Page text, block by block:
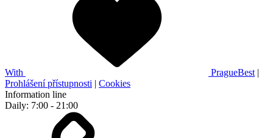
With PragueBest |
Prohlášení přístupnosti | Cookies
Information line
Daily: 7:00 - 21:00